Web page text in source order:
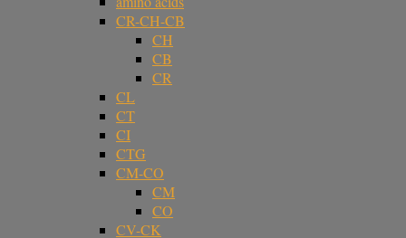
CR-CH-CB
CH
CB
CR
CL
CT
CI
CTG
CM-CO
CM
CO
CV-CK